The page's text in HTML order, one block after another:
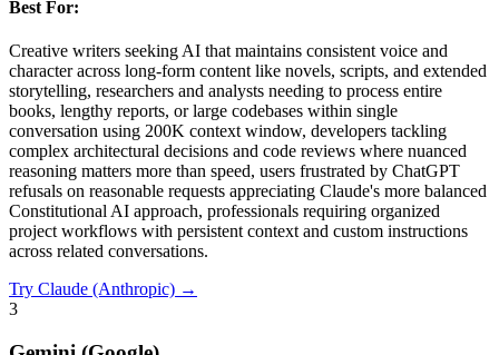
Best For:
Creative writers seeking AI that maintains consistent voice and
character across long-form content like novels, scripts, and extended
storytelling, researchers and analysts needing to process entire
books, lengthy reports, or large codebases within single
conversation using 200K context window, developers tackling
complex architectural decisions and code reviews where nuanced
reasoning matters more than speed, users frustrated by ChatGPT
refusals on reasonable requests appreciating Claude's more balanced
Constitutional AI approach, professionals requiring organized
project workflows with persistent context and custom instructions
across related conversations.
Try Claude (Anthropic) →
3